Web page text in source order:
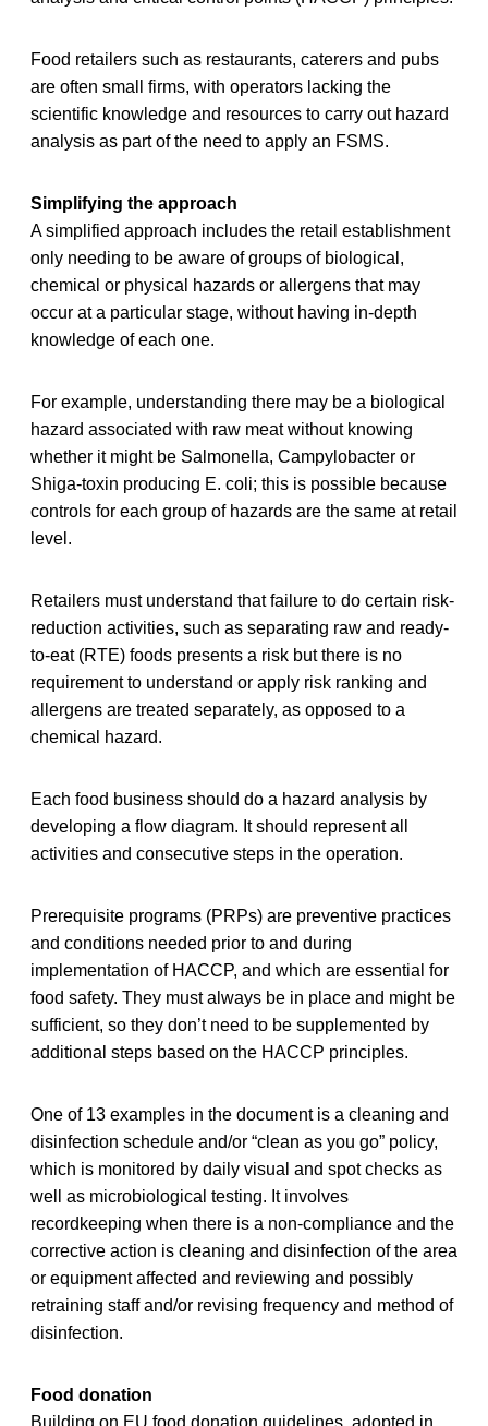
Food retailers such as restaurants, caterers and pubs
are often small firms, with operators lacking the
scientific knowledge and resources to carry out hazard
analysis as part of the need to apply an FSMS.
Simplifying the approach
A simplified approach includes the retail establishment
only needing to be aware of groups of biological,
chemical or physical hazards or allergens that may
occur at a particular stage, without having in-depth
knowledge of each one.
For example, understanding there may be a biological
hazard associated with raw meat without knowing
whether it might be Salmonella, Campylobacter or
Shiga-toxin producing E. coli; this is possible because
controls for each group of hazards are the same at retail
level.
Retailers must understand that failure to do certain risk-
reduction activities, such as separating raw and ready-
to-eat (RTE) foods presents a risk but there is no
requirement to understand or apply risk ranking and
allergens are treated separately, as opposed to a
chemical hazard.
Each food business should do a hazard analysis by
developing a flow diagram. It should represent all
activities and consecutive steps in the operation.
Prerequisite programs (PRPs) are preventive practices
and conditions needed prior to and during
implementation of HACCP, and which are essential for
food safety. They must always be in place and might be
sufficient, so they don’t need to be supplemented by
additional steps based on the HACCP principles.
One of 13 examples in the document is a cleaning and
disinfection schedule and/or “clean as you go” policy,
which is monitored by daily visual and spot checks as
well as microbiological testing. It involves
recordkeeping when there is a non-compliance and the
corrective action is cleaning and disinfection of the area
or equipment affected and reviewing and possibly
retraining staff and/or revising frequency and method of
disinfection.
Food donation
Building on EU food donation guidelines, adopted in